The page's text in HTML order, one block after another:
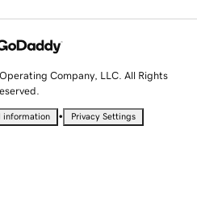
Company, LLC. All Rights
information • Privacy Settings